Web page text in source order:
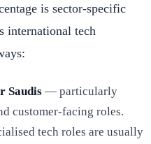
is sector-specific
international tech
Saudis— particularly
customer-facing roles.
tech roles are usually